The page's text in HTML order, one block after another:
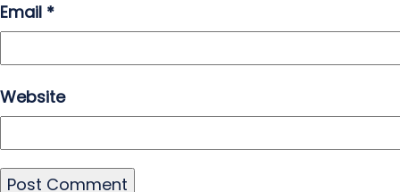
Email *
Website